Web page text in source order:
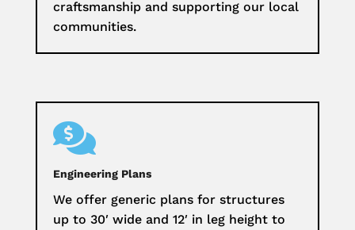
craftsmanship and supporting our local
communities.

Engineering Plans
We offer generic plans for structures
up to 30′ wide and 12′ in leg height to